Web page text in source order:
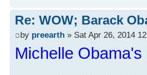
Re: WOW; Barack
by preearth » Sat Apr 26, 2014
Michelle